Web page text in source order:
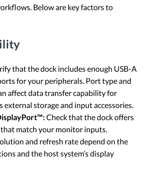
Below are key factors to
that the dock includes enough USB-A
for your peripherals. Port type and
affect data transfer capability for
external storage and input accessories.
Check that the dock offers
match your monitor inputs.
and refresh rate depend on the
and the host system’s display